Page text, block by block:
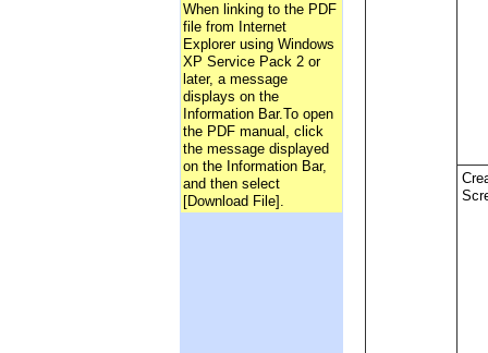
When linking to the PDF
file from Internet
Explorer using Windows
XP Service Pack 2 or
later, a message
displays on the
Information Bar.To open
the PDF manual, click
the message displayed
on the Information Bar,
and then select
[Download File].